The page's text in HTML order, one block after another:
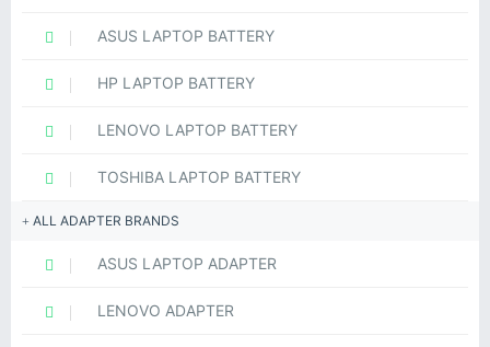
ASUS LAPTOP BATTERY
HP LAPTOP BATTERY
LENOVO LAPTOP BATTERY
TOSHIBA LAPTOP BATTERY
ALL ADAPTER BRANDS
ASUS LAPTOP ADAPTER
LENOVO ADAPTER